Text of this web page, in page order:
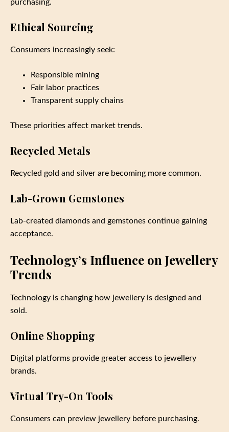
purchasing.
Ethical Sourcing
Consumers increasingly seek:
Responsible mining
Fair labor practices
Transparent supply chains
These priorities affect market trends.
Recycled Metals
Recycled gold and silver are becoming more common.
Lab-Grown Gemstones
Lab-created diamonds and gemstones continue gaining
acceptance.
Technology’s Influence on Jewellery
Trends
Technology is changing how jewellery is designed and
sold.
Online Shopping
Digital platforms provide greater access to jewellery
brands.
Virtual Try-On Tools
Consumers can preview jewellery before purchasing.